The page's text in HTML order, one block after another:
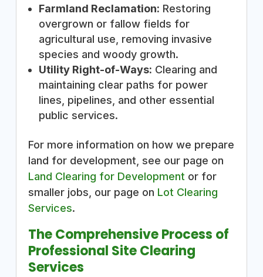
Farmland Reclamation: Restoring
overgrown or fallow fields for
agricultural use, removing invasive
species and woody growth.
Utility Right-of-Ways: Clearing and
maintaining clear paths for power
lines, pipelines, and other essential
public services.
For more information on how we prepare
land for development, see our page on
Land Clearing for Development or for
smaller jobs, our page on Lot Clearing
Services.
The Comprehensive Process of
Professional Site Clearing
Services